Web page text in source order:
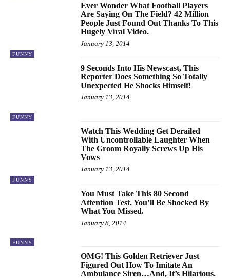
FUNNY
Ever Wonder What Football Players
Are Saying On The Field? 42 Million
People Just Found Out Thanks To This
Hugely Viral Video.
January 13, 2014
FUNNY
9 Seconds Into His Newscast, This
Reporter Does Something So Totally
Unexpected He Shocks Himself!
January 13, 2014
FUNNY
Watch This Wedding Get Derailed
With Uncontrollable Laughter When
The Groom Royally Screws Up His
Vows
January 13, 2014
FUNNY
You Must Take This 80 Second
Attention Test. You’ll Be Shocked By
What You Missed.
January 8, 2014
OMG! This Golden Retriever Just
Figured Out How To Imitate An
Ambulance Siren…And, It’s Hilarious.